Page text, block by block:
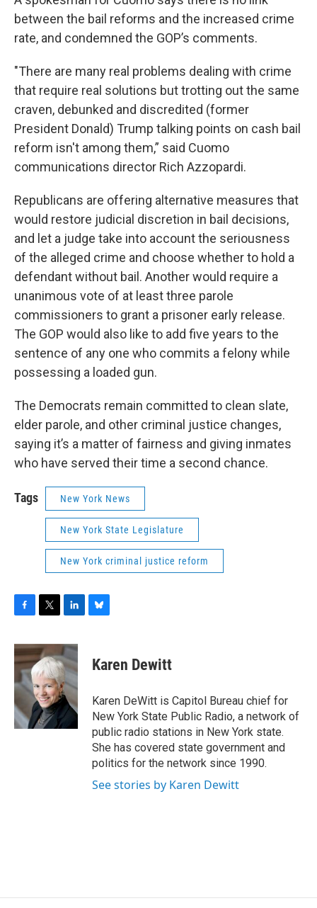
between the bail reforms and the increased crime
rate, and condemned the GOP’s comments.
"There are many real problems dealing with crime
that require real solutions but trotting out the same
craven, debunked and discredited (former
President Donald) Trump talking points on cash bail
reform isn't among them,” said Cuomo
communications director Rich Azzopardi.
Republicans are offering alternative measures that
would restore judicial discretion in bail decisions,
and let a judge take into account the seriousness
of the alleged crime and choose whether to hold a
defendant without bail. Another would require a
unanimous vote of at least three parole
commissioners to grant a prisoner early release.
The GOP would also like to add five years to the
sentence of any one who commits a felony while
possessing a loaded gun.
The Democrats remain committed to clean slate,
elder parole, and other criminal justice changes,
saying it’s a matter of fairness and giving inmates
who have served their time a second chance.
Tags New York News
New York State Legislature
New York criminal justice reform
c
e
b
o
o
k
i
t
t
e
r
n
k
e
d
I
n
e
s
y
Karen Dewitt
Karen DeWitt is Capitol Bureau chief for
New York State Public Radio, a network of
public radio stations in New York state.
She has covered state government and
politics for the network since 1990.
See stories by Karen Dewitt